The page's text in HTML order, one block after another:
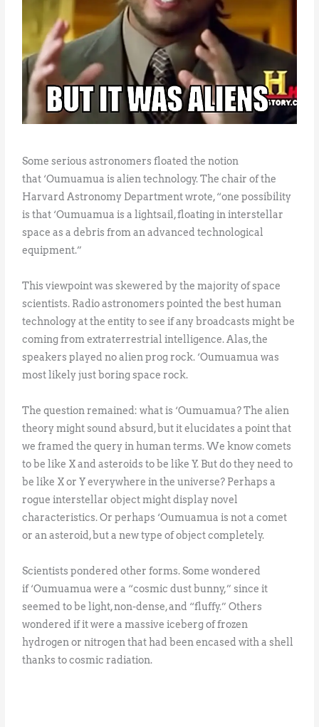
Some serious astronomers floated the notion
that ‘Oumuamua is alien technology. The chair of the
Harvard Astronomy Department wrote, “one possibility
is that ‘Oumuamua is a lightsail, floating in interstellar
space as a debris from an advanced technological
equipment.”
This viewpoint was skewered by the majority of space
scientists. Radio astronomers pointed the best human
technology at the entity to see if any broadcasts might be
coming from extraterrestrial intelligence. Alas, the
speakers played no alien prog rock. ‘Oumuamua was
most likely just boring space rock.
The question remained: what is ‘Oumuamua? The alien
theory might sound absurd, but it elucidates a point that
we framed the query in human terms. We know comets
to be like X and asteroids to be like Y. But do they need to
be like X or Y everywhere in the universe? Perhaps a
rogue interstellar object might display novel
characteristics. Or perhaps ‘Oumuamua is not a comet
or an asteroid, but a new type of object completely.
Scientists pondered other forms. Some wondered
if ‘Oumuamua were a “cosmic dust bunny,” since it
seemed to be light, non-dense, and “fluffy.” Others
wondered if it were a massive iceberg of frozen
hydrogen or nitrogen that had been encased with a shell
thanks to cosmic radiation.